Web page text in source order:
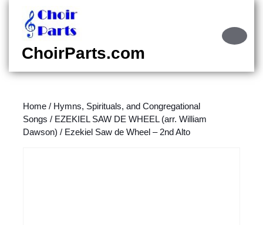
content
content
ChoirParts.com
Home / Hymns, Spirituals, and Congregational
Songs / EZEKIEL SAW DE WHEEL (arr. William
Dawson) / Ezekiel Saw de Wheel – 2nd Alto